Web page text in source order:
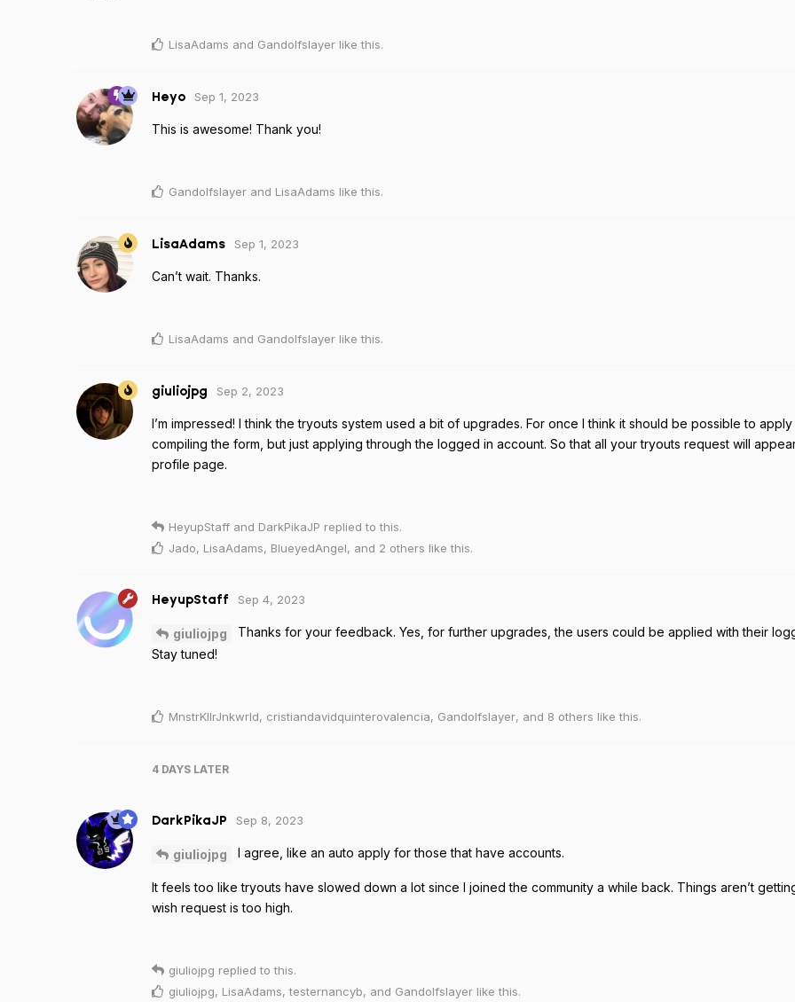
LisaAdams and Gandolfslayer like this.
Heyo Sep 1, 2023
This is awesome! Thank you!
Gandolfslayer and LisaAdams like this.
LisaAdams Sep 1, 2023
Can’t wait. Thanks.
LisaAdams and Gandolfslayer like this.
giuliojpg Sep 2, 2023
I’m impressed! I think the tryouts system used a bit of upgrades. For once I think it should be possible to
compiling the form, but just applying through the logged in account. So that all your tryouts request will
profile page.
HeyupStaff and DarkPikaJP replied to this.
Jado, LisaAdams, BlueyedAngel, and 2 others like this.
HeyupStaff Sep 4, 2023
giuliojpg
Thanks for your feedback. Yes, for further upgrades, the users could be applied with their
Stay tuned!
MnstrKllrJnkwrld, cristiandavidquinterovalencia, Gandolfslayer, and 8 others like this.
4 DAYS LATER
DarkPikaJP Sep 8, 2023
giuliojpg I agree, like an auto apply for those that have accounts.
It feels too like tryouts have slowed down a lot since I joined the community a while back. Things aren’t
wish request is too high.
giuliojpg replied to this.
giuliojpg, LisaAdams,testernancyb, and Gandolfslayer like this.